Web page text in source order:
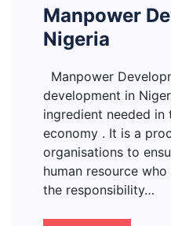
Manpower
Nigeria
Manpower
development in
ingredient needed
economy . It is a
organisations to
human resource
the responsibility…